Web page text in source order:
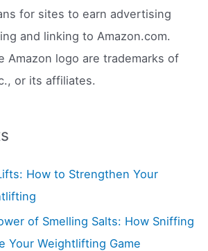
for sites to earn advertising
and linking to Amazon.com.
Amazon logo are trademarks of
or its affiliates.
How to Strengthen Your
of Smelling Salts: How Sniffing
Your Weightlifting Game